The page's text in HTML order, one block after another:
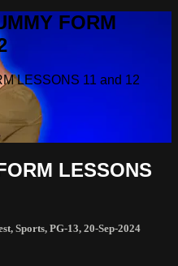
FORM
LESSONS 11 and 12
LESSONS
, Sports, PG-13, 20-Sep-2024